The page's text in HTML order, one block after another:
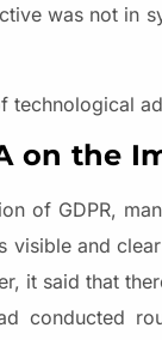
was not in
technological
on the
of GDPR,
visible and
it said that
conducted